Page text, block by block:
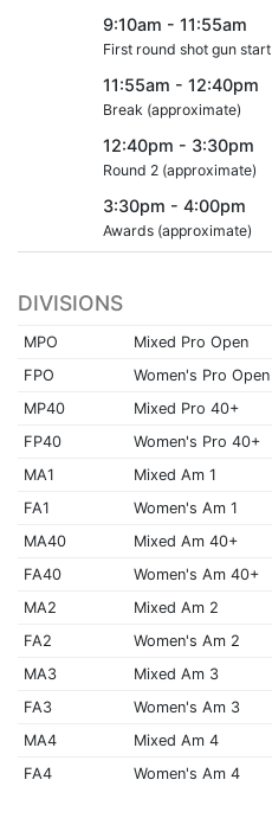
9:10am - 11:55am
First round shot gun start
11:55am - 12:40pm
Break (approximate)
12:40pm - 3:30pm
Round 2 (approximate)
3:30pm - 4:00pm
Awards (approximate)
DIVISIONS
MPO Mixed Pro Open
FPO
Women's Pro Open
MP40
Mixed Pro 40+
FP40
Women's Pro 40+
MA1
Mixed Am 1
FA1
Women's Am 1
MA40
Mixed Am 40+
FA40
Women's Am 40+
MA2
Mixed Am 2
FA2
Women's Am 2
MA3
Mixed Am 3
FA3
Women's Am 3
MA4
Mixed Am 4
FA4
Women's Am 4